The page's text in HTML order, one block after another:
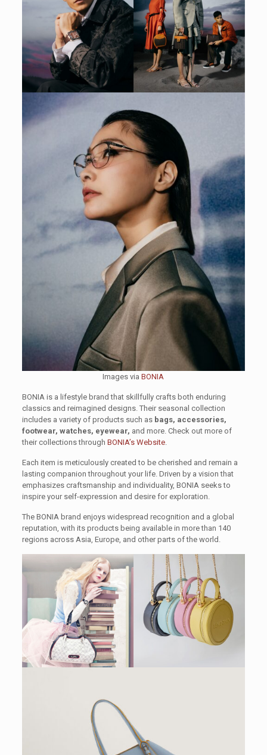
Images viaBONIA
BONIA is a lifestyle brand that skillfully crafts both enduring
classics and reimagined designs. Their seasonal collection
includes a variety of products such as bags, accessories,
footwear, watches, eyewear, and more. Check out more of
their collections through BONIA’s Website.
Each item is meticulously created to be cherished and remain a
lasting companion throughout your life. Driven by a vision that
emphasizes craftsmanship and individuality, BONIA seeks to
inspire your self-expression and desire for exploration.
The BONIA brand enjoys widespread recognition and a global
reputation, with its products being available in more than 140
regions across Asia, Europe, and other parts of the world.